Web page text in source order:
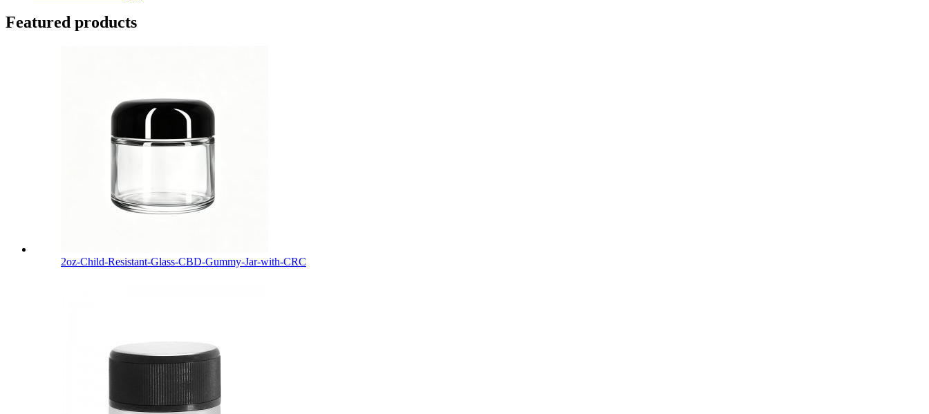
Featured products
2oz-Child-Resistant-Glass-CBD-Gummy-Jar-with-CRC